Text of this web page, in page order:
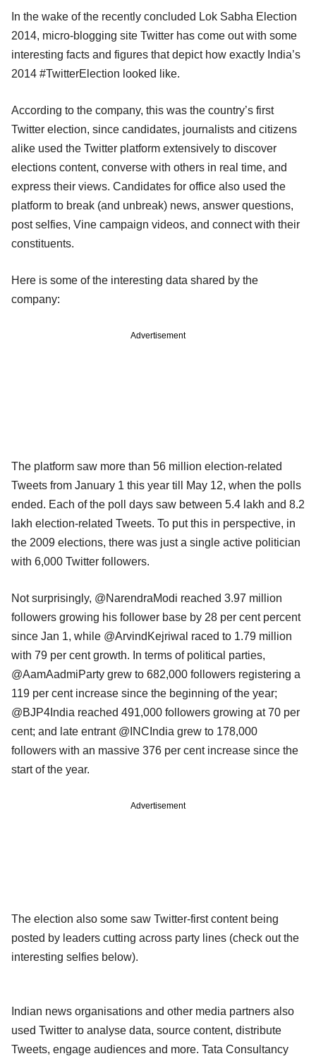
In the wake of the recently concluded Lok Sabha Election
2014, micro-blogging site Twitter has come out with some
interesting facts and figures that depict how exactly India’s
2014 #TwitterElection looked like.
According to the company, this was the country’s first
Twitter election, since candidates, journalists and citizens
alike used the Twitter platform extensively to discover
elections content, converse with others in real time, and
express their views. Candidates for office also used the
platform to break (and unbreak) news, answer questions,
post selfies, Vine campaign videos, and connect with their
constituents.
Here is some of the interesting data shared by the
company:
Advertisement
The platform saw more than 56 million election-related
Tweets from January 1 this year till May 12, when the polls
ended. Each of the poll days saw between 5.4 lakh and 8.2
lakh election-related Tweets. To put this in perspective, in
the 2009 elections, there was just a single active politician
with 6,000 Twitter followers.
Not surprisingly, @NarendraModi reached 3.97 million
followers growing his follower base by 28 per cent percent
since Jan 1, while @ArvindKejriwal raced to 1.79 million
with 79 per cent growth. In terms of political parties,
@AamAadmiParty grew to 682,000 followers registering a
119 per cent increase since the beginning of the year;
@BJP4India reached 491,000 followers growing at 70 per
cent; and late entrant @INCIndia grew to 178,000
followers with an massive 376 per cent increase since the
start of the year.
Advertisement
The election also some saw Twitter-first content being
posted by leaders cutting across party lines (check out the
interesting selfies below).
Indian news organisations and other media partners also
used Twitter to analyse data, source content, distribute
Tweets, engage audiences and more. Tata Consultancy